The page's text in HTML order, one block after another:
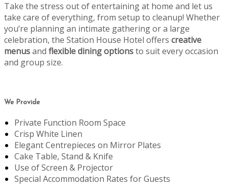
Take the stress out of entertaining at home and let us
take care of everything, from setup to cleanup! Whether
you’re planning an intimate gathering or a large
celebration, the Station House Hotel offers creative
menusand flexible dining optionsto suit every occasion
and group size.
We Provide
Private Function Room Space
Crisp White Linen
Elegant Centrepieces on Mirror Plates
Cake Table, Stand & Knife
Use of Screen & Projector
Special Accommodation Rates for Guests